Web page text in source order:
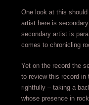
One look at this
artist here is
secondary artist is
comes to chronicling
Yet on the record the
to review this record in
rightfully – taking a
whose presence in